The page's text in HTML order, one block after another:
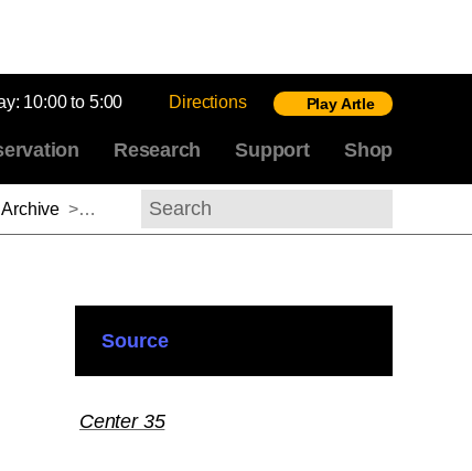
10:00 to 5:00 Directions Play Artle
Research Support Shop
> Adam Jasienski, 2014-2015
Search
Source
Center 35